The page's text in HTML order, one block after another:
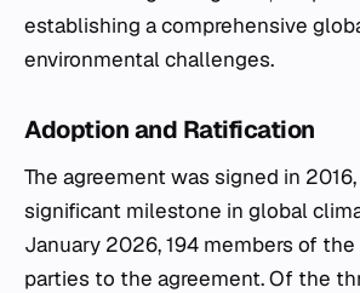
establishing a comprehensive
environmental challenges.
Adoption and Ratification
The agreement was signed in
significant milestone in global
January 2026, 194 members of the
parties to the agreement. Of the